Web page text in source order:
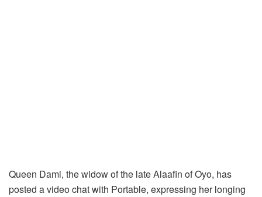
Queen Dami, the widow of the late Alaafin of Oyo, has
posted a video chat with Portable, expressing her longing